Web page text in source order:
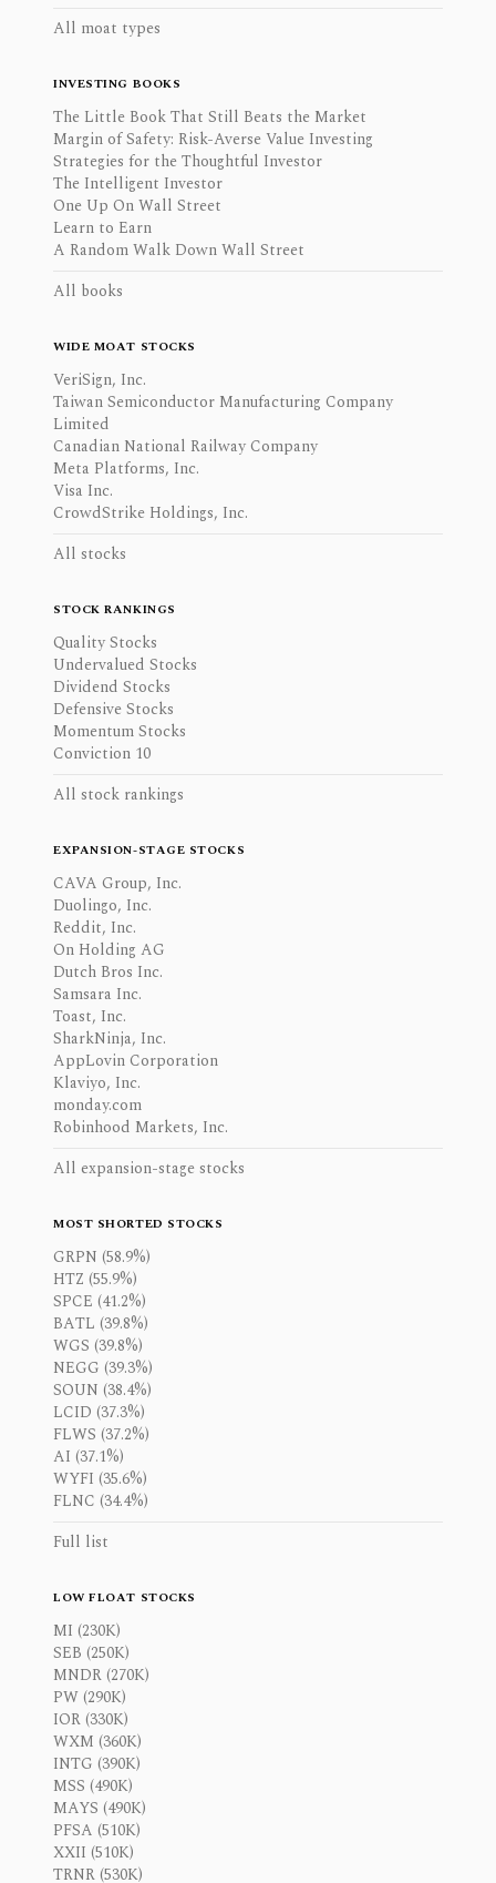
All moat types
INVESTING BOOKS
The Little Book That Still Beats the Market
Margin of Safety: Risk-Averse Value Investing
Strategies for the Thoughtful Investor
The Intelligent Investor
One Up On Wall Street
Learn to Earn
A Random Walk Down Wall Street
All books
WIDE MOAT STOCKS
VeriSign, Inc.
Taiwan Semiconductor Manufacturing Company
Limited
Canadian National Railway Company
Meta Platforms, Inc.
Visa Inc.
CrowdStrike Holdings, Inc.
All stocks
STOCK RANKINGS
Quality Stocks
Undervalued Stocks
Dividend Stocks
Defensive Stocks
Momentum Stocks
Conviction 10
All stock rankings
EXPANSION-STAGE STOCKS
CAVA Group, Inc.
Duolingo, Inc.
Reddit, Inc.
On Holding AG
Dutch Bros Inc.
Samsara Inc.
Toast, Inc.
SharkNinja, Inc.
AppLovin Corporation
Klaviyo, Inc.
monday.com
Robinhood Markets, Inc.
All expansion-stage stocks
MOST SHORTED STOCKS
GRPN (58.9%)
HTZ (55.9%)
SPCE (41.2%)
BATL (39.8%)
WGS (39.8%)
NEGG (39.3%)
SOUN (38.4%)
LCID (37.3%)
FLWS (37.2%)
AI (37.1%)
WYFI (35.6%)
FLNC (34.4%)
Full list
LOW FLOAT STOCKS
MI (230K)
SEB (250K)
MNDR (270K)
PW (290K)
IOR (330K)
WXM (360K)
INTG (390K)
MSS (490K)
MAYS (490K)
PFSA (510K)
XXII (510K)
TRNR (530K)